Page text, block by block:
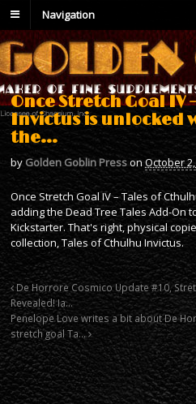
Navigation
Once Stretch Goal IV
Invictus is unlocked
the…
by Golden Goblin PressonOctober
Once Stretch Goal IV – Tales of
adding the Dead Tree Tales Add-On
Kickstarter. That's right, physical
collection, Tales of Cthulhu Invictus.
De Horrore Cosmico Update #10,
Revealed! Ia…
Penelope Love writes a bit about De
stretch goal Ta…